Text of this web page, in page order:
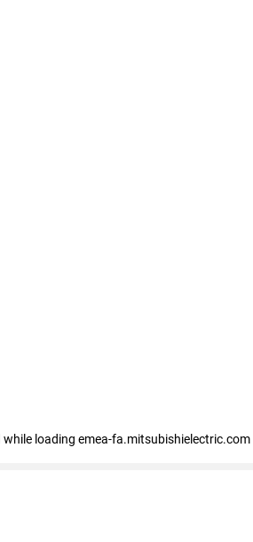
while loading emea-fa.mitsubishielectric.com